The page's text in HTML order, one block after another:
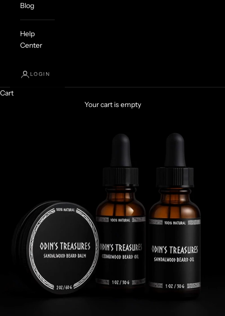
Blog
Help
Center
LOGIN
Cart
Your cart is empty